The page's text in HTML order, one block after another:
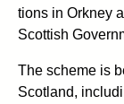
tions in Orkney
Scottish
The scheme is
Scotland,